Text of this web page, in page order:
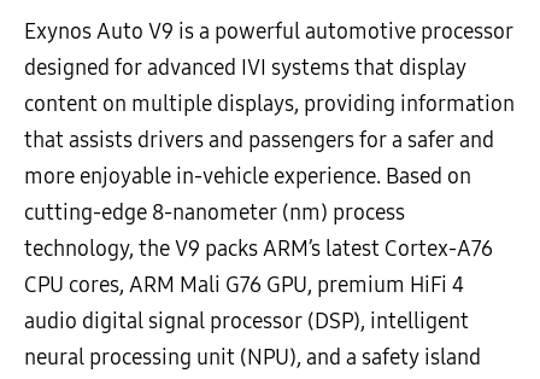
Exynos Auto V9 is a powerful automotive processor
designed for advanced IVI systems that display
content on multiple displays, providing information
that assists drivers and passengers for a safer and
more enjoyable in-vehicle experience. Based on
cutting-edge 8-nanometer (nm) process
technology, the V9 packs ARM’s latest Cortex-A76
CPU cores, ARM Mali G76 GPU, premium HiFi 4
audio digital signal processor (DSP), intelligent
neural processing unit (NPU), and a safety island